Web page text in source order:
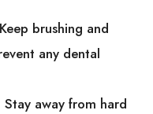
Keep brushing and
any dental
Stay away from hard